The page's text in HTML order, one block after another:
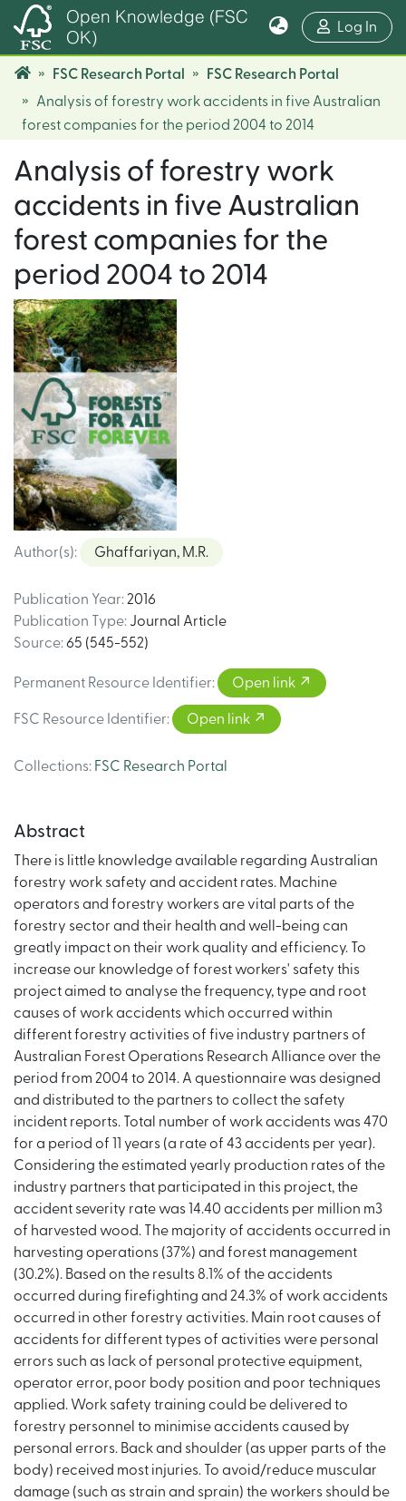
Open Knowledge (FSC
OK)
Log In
FSC Research Portal
FSC Research Portal
Analysis of forestry work accidents in five Australian
forest companies for the period 2004 to 2014
Analysis of forestry work
accidents in five Australian
forest companies for the
period 2004 to 2014
Author(s): Ghaffariyan, M.R.
Publication Year: 2016
Publication Type: Journal Article
Source:65 (545-552)
Permanent Resource Identifier: Open link
FSC Resource Identifier: Open link
Collections: FSC Research Portal
Abstract
There is little knowledge available regarding Australian
forestry work safety and accident rates. Machine
operators and forestry workers are vital parts of the
forestry sector and their health and well-being can
greatly impact on their work quality and efficiency. To
increase our knowledge of forest workers' safety this
project aimed to analyse the frequency, type and root
causes of work accidents which occurred within
different forestry activities of five industry partners of
Australian Forest Operations Research Alliance over the
period from 2004 to 2014. A questionnaire was designed
and distributed to the partners to collect the safety
incident reports. Total number of work accidents was 470
for a period of 11 years (a rate of 43 accidents per year).
Considering the estimated yearly production rates of the
industry partners that participated in this project, the
accident severity rate was 14.40 accidents per million m3
of harvested wood. The majority of accidents occurred in
harvesting operations (37%) and forest management
(30.2%). Based on the results 8.1% of the accidents
occurred during firefighting and 24.3% of work accidents
occurred in other forestry activities. Main root causes of
accidents for different types of activities were personal
errors such as lack of personal protective equipment,
operator error, poor body position and poor techniques
applied. Work safety training could be delivered to
forestry personnel to minimise accidents caused by
personal errors. Back and shoulder (as upper parts of the
body) received most injuries. To avoid/reduce muscular
damage (such as strain and sprain) the workers should be